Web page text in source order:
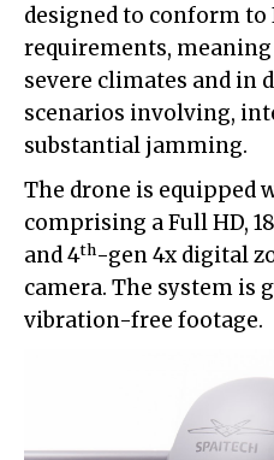
designed to conform to
requirements,
severe climates and in
scenarios involving,
substantial jamming.
The drone is equipped
comprising a Full HD,
and 4th-gen 4x digital
camera. The system is
vibration-free footage.